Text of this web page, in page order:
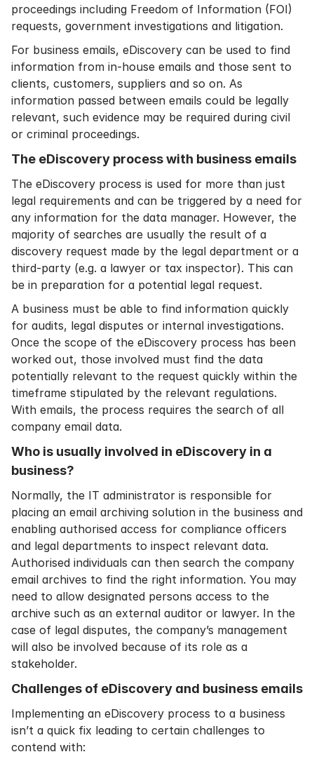
proceedings including Freedom of Information (FOI)
requests, government investigations and litigation.
For business emails, eDiscovery can be used to find
information from in-house emails and those sent to
clients, customers, suppliers and so on. As
information passed between emails could be legally
relevant, such evidence may be required during civil
or criminal proceedings.
The eDiscovery process with business emails
The eDiscovery process is used for more than just
legal requirements and can be triggered by a need for
any information for the data manager. However, the
majority of searches are usually the result of a
discovery request made by the legal department or a
third-party (e.g. a lawyer or tax inspector). This can
be in preparation for a potential legal request.
A business must be able to find information quickly
for audits, legal disputes or internal investigations.
Once the scope of the eDiscovery process has been
worked out, those involved must find the data
potentially relevant to the request quickly within the
timeframe stipulated by the relevant regulations.
With emails, the process requires the search of all
company email data.
Who is usually involved in eDiscovery in a
business?
Normally, the IT administrator is responsible for
placing an email archiving solution in the business and
enabling authorised access for compliance officers
and legal departments to inspect relevant data.
Authorised individuals can then search the company
email archives to find the right information. You may
need to allow designated persons access to the
archive such as an external auditor or lawyer. In the
case of legal disputes, the company’s management
will also be involved because of its role as a
stakeholder.
Challenges of eDiscovery and business emails
Implementing an eDiscovery process to a business
isn’t a quick fix leading to certain challenges to
contend with: